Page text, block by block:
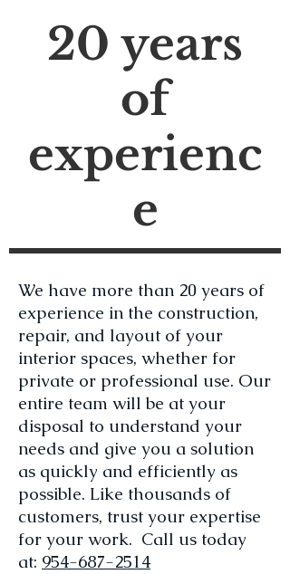
20 years
of
experienc
e
We have more than 20 years of
experience in the construction,
repair, and layout of your
interior spaces, whether for
private or professional use. Our
entire team will be at your
disposal to understand your
needs and give you a solution
as quickly and efficiently as
possible. Like thousands of
customers, trust your expertise
for your work. Call us today
at: 954-687-2514